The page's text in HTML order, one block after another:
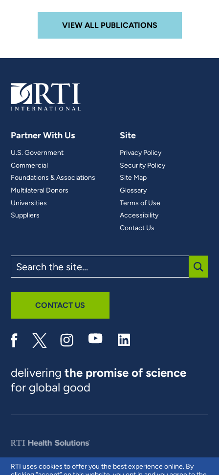
RTI uses cookies to offer you the best experience online. By
VIEW ALL PUBLICATIONS
Partner With Us
U.S. Government
Commercial
Foundations & Associations
Multilateral Donors
Universities
Suppliers
Site
Privacy Policy
Security Policy
Site Map
Glossary
Terms of Use
Accessibility
Contact Us
the
site
CONTACT US
deliveringthe promise of science
for global good